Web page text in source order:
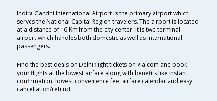
Indira Gandhi International Airport is the primary airport which
serves the National Capital Region travelers. The airport is located
at a distance of 16 Km from the city center. It is two terminal
airport which handles both domestic as well as international
passengers.
Find the best deals on Delhi flight tickets on Via.com and book
your flights at the lowest airfare along with benefits like instant
confirmation, lowest convenience fee, airfare calendar and easy
cancellation/refund.